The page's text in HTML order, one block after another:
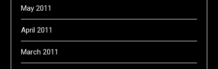
May 2011
April 2011
March 2011